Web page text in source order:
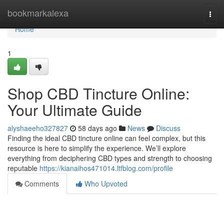
bookmarkalexa
Home
Home
1
Shop CBD Tincture Online:
Your Ultimate Guide
alyshaeeho327827 58 days ago News
Discuss
Finding the ideal CBD tincture online can feel complex, but this
resource is here to simplify the experience. We’ll explore
everything from deciphering CBD types and strength to choosing
reputable https://kianaihos471014.ltfblog.com/profile
Comments
Who Upvoted